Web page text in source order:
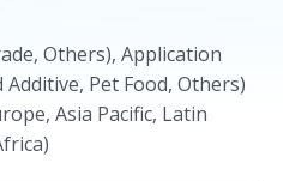
Others), Application
Pet Food, Others)
Asia Pacific, Latin